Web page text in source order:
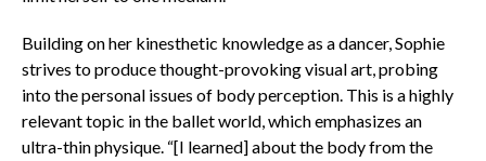
Building on her kinesthetic knowledge as a dancer, Sophie
strives to produce thought-provoking visual art, probing
into the personal issues of body perception. This is a highly
relevant topic in the ballet world, which emphasizes an
ultra-thin physique. “[I learned] about the body from the